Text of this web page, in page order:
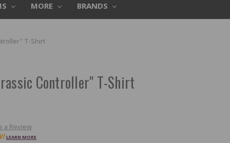
MORE BRANDS
T-Shirt
Controller" T-Shirt
a Review
LEARN MORE